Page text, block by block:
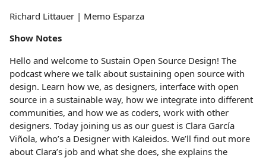
Richard Littauer | Memo Esparza
Show Notes
Hello and welcome to Sustain Open Source Design! The
podcast where we talk about sustaining open source with
design. Learn how we, as designers, interface with open
source in a sustainable way, how we integrate into different
communities, and how we as coders, work with other
designers. Today joining us as our guest is Clara García
Viñola, who’s a Designer with Kaleidos. We’ll find out more
about Clara’s job and what she does, she explains the